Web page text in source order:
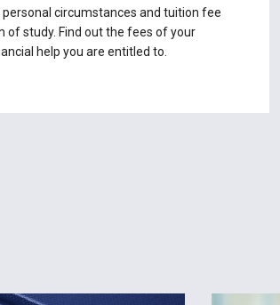
circumstances and tuition fee
of study. Find out the fees of your
help you are entitled to.